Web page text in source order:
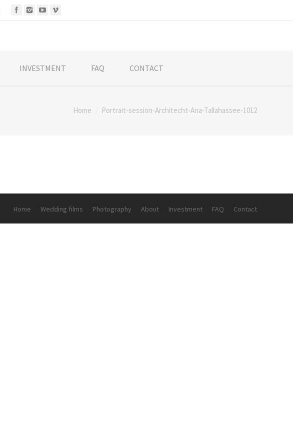
INVESTMENT FAQ CONTACT
You are here:Home Portrait-session-Architecht-Ana-Tallahassee-1012
Home Wedding films Photography About Investment FAQ Contact